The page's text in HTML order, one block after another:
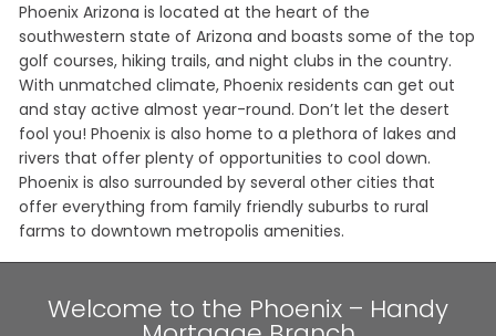
Phoenix Arizona is located at the heart of the
southwestern state of Arizona and boasts some of the top
golf courses, hiking trails, and night clubs in the country.
With unmatched climate, Phoenix residents can get out
and stay active almost year-round. Don’t let the desert
fool you! Phoenix is also home to a plethora of lakes and
rivers that offer plenty of opportunities to cool down.
Phoenix is also surrounded by several other cities that
offer everything from family friendly suburbs to rural
farms to downtown metropolis amenities.
Welcome to the Phoenix – Handy